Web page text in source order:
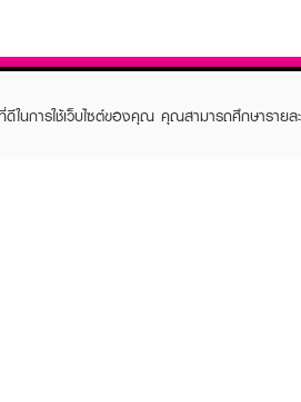
ในการใช้เว็บไซต์ของคุณ คุณสามารถศึกษารายล